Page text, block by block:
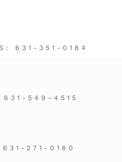
631-351-0184
631-549-4515
631-271-0160